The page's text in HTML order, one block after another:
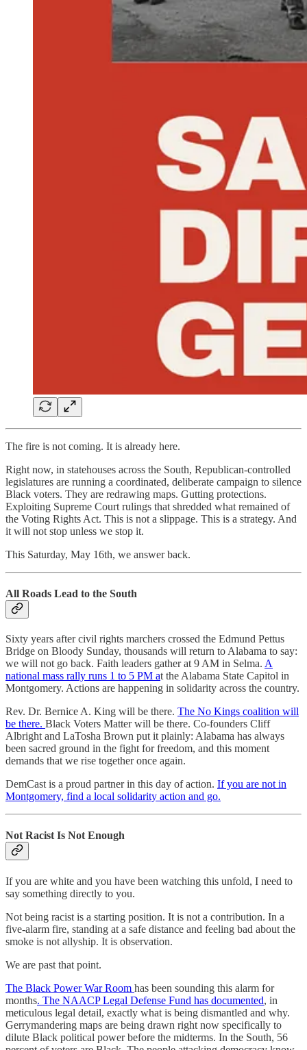
The fire is not coming. It is already here.
Right now, in statehouses across the South, Republican-controlled
legislatures are running a coordinated, deliberate campaign to silence
Black voters. They are redrawing maps. Gutting protections.
Exploiting Supreme Court rulings that shredded what remained of
the Voting Rights Act. This is not a slippage. This is a strategy. And
it will not stop unless we stop it.
This Saturday, May 16th, we answer back.
All Roads Lead to the South
Sixty years after civil rights marchers crossed the Edmund Pettus
Bridge on Bloody Sunday, thousands will return to Alabama to say:
we will not go back. Faith leaders gather at 9 AM in Selma. A
national mass rally runs 1 to 5 PM at the Alabama State Capitol in
Montgomery. Actions are happening in solidarity across the country.
Rev. Dr. Bernice A. King will be there. The No Kings coalition will
be there. Black Voters Matter will be there. Co-founders Cliff
Albright and LaTosha Brown put it plainly: Alabama has always
been sacred ground in the fight for freedom, and this moment
demands that we rise together once again.
DemCast is a proud partner in this day of action. If you are not in
Montgomery, find a local solidarity action and go.
Not Racist Is Not Enough
If you are white and you have been watching this unfold, I need to
say something directly to you.
Not being racist is a starting position. It is not a contribution. In a
five-alarm fire, standing at a safe distance and feeling bad about the
smoke is not allyship. It is observation.
We are past that point.
The Black Power War Room has been sounding this alarm for
months. The NAACP Legal Defense Fund has documented, in
meticulous legal detail, exactly what is being dismantled and why.
Gerrymandering maps are being drawn right now specifically to
dilute Black political power before the midterms. In the South, 56